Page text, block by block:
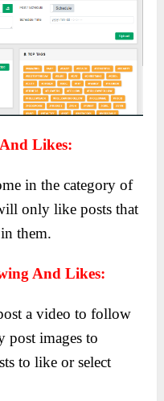
Likes:
in the category of
only like posts that
them.
And Likes:
a video to follow
post images to
to like or select